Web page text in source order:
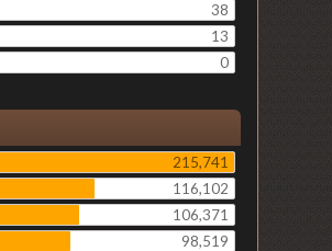
38
13
0
215,741
116,102
106,371
98,519